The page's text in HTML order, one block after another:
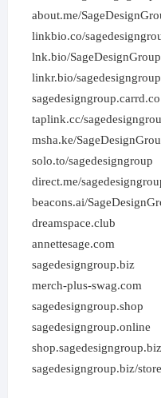
about.me/
linkbio.co/
lnk.bio/SageDesignGroup
linkr.bio/sagedesigngroup
sagedesigngroup.carrd.co
taplink.cc/
msha.ke/
solo.to/sagedesigngroup
direct.me/
beacons.ai/
dreamspace.club
annettesage.com
sagedesigngroup.biz
merch-plus-swag.com
sagedesigngroup.shop
sagedesigngroup.online
shop.sagedesigngroup.biz
sagedesigngroup.biz/store